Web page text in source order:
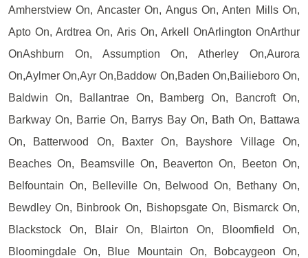
Amherstview On, Ancaster On, Angus On, Anten Mills On,
Apto On, Ardtrea On, Aris On, Arkell OnArlington OnArthur
OnAshburn On, Assumption On, Atherley On,Aurora
On,Aylmer On,Ayr On,Baddow On,Baden On,Bailieboro On,
Baldwin On, Ballantrae On, Bamberg On, Bancroft On,
Barkway On, Barrie On, Barrys Bay On, Bath On, Battawa
On, Batterwood On, Baxter On, Bayshore Village On,
Beaches On, Beamsville On, Beaverton On, Beeton On,
Belfountain On, Belleville On, Belwood On, Bethany On,
Bewdley On, Binbrook On, Bishopsgate On, Bismarck On,
Blackstock On, Blair On, Blairton On, Bloomfield On,
Bloomingdale On, Blue Mountain On, Bobcaygeon On,